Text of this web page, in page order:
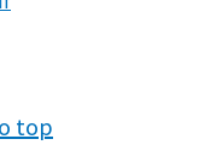
top